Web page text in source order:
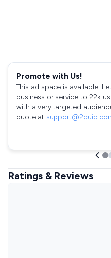
Promote with Us!
This ad space is available.
business or service to 22k
with a very targeted
quote at
Ratings & Reviews